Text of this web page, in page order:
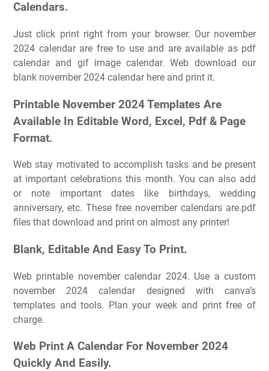
Calendars.
Just click print right from your browser. Our november
2024 calendar are free to use and are available as pdf
calendar and gif image calendar. Web download our
blank november 2024 calendar here and print it.
Printable November 2024 Templates Are
Available In Editable Word, Excel, Pdf & Page
Format.
Web stay motivated to accomplish tasks and be present
at important celebrations this month. You can also add
or note important dates like birthdays, wedding
anniversary, etc. These free november calendars are.pdf
files that download and print on almost any printer!
Blank, Editable And Easy To Print.
Web printable november calendar 2024. Use a custom
november 2024 calendar designed with canva’s
templates and tools. Plan your week and print free of
charge.
Web Print A Calendar For November 2024
Quickly And Easily.